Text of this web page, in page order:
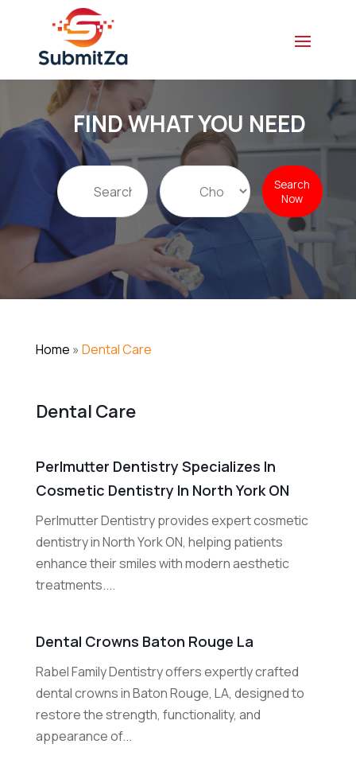
FIND WHAT YOU NEED
Search
for
Search
Now
Home » Dental Care
Dental Care
Perlmutter Dentistry Specializes In
Cosmetic Dentistry In North York ON
Perlmutter Dentistry provides expert cosmetic
dentistry in North York ON, helping patients
enhance their smiles with modern aesthetic
treatments....
Dental Crowns Baton Rouge La
Rabel Family Dentistry offers expertly crafted
dental crowns in Baton Rouge, LA, designed to
restore the strength, functionality, and
appearance of...